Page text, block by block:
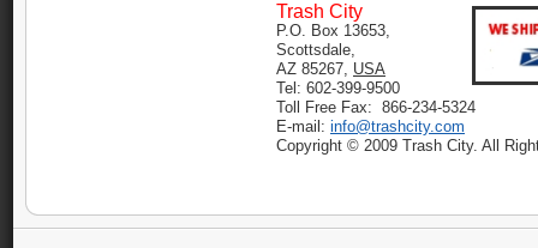
Trash City
P.O. Box 13653,
Scottsdale,
AZ 85267, USA
Tel: 602-399-9500
Toll Free Fax: 866-234-5324
E-mail: info@trashcity.com
Copyright © 2009 Trash City. All